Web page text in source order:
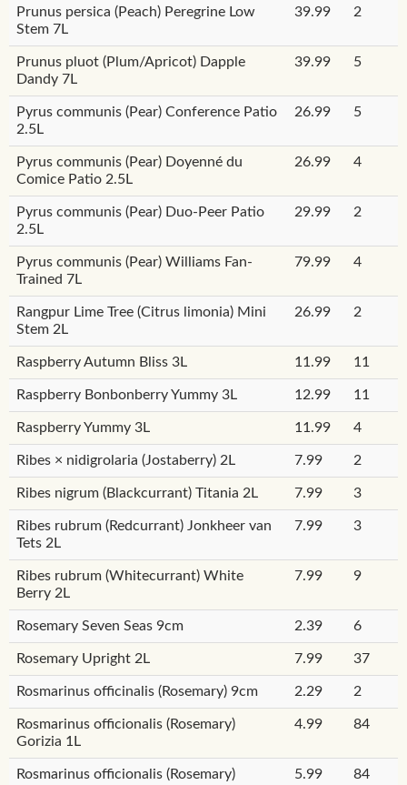
Prunus persica (Peach) Peregrine Low
Stem 7L
39.99 2
Prunus pluot (Plum/Apricot) Dapple
Dandy 7L
39.99 5
Pyrus communis (Pear) Conference Patio
2.5L
26.99 5
Pyrus communis (Pear) Doyenné du
Comice Patio 2.5L
26.99 4
Pyrus communis (Pear) Duo-Peer Patio
2.5L
29.99 2
Pyrus communis (Pear) Williams Fan-
Trained 7L
79.99 4
Rangpur Lime Tree (Citrus limonia) Mini
Stem 2L
26.99 2
Raspberry Autumn Bliss 3L 11.99 11
Raspberry Bonbonberry Yummy 3L 12.99 11
Raspberry Yummy 3L 11.99 4
Ribes × nidigrolaria (Jostaberry) 2L 7.99 2
Ribes nigrum (Blackcurrant) Titania 2L 7.99 3
Ribes rubrum (Redcurrant) Jonkheer van
Tets 2L
7.99 3
Ribes rubrum (Whitecurrant) White
Berry 2L
7.99 9
Rosemary Seven Seas 9cm 2.39 6
Rosemary Upright 2L 7.99 37
Rosmarinus officinalis (Rosemary) 9cm 2.29 2
Rosmarinus officionalis (Rosemary)
Gorizia 1L
4.99 84
Rosmarinus officionalis (Rosemary)
5.99 84